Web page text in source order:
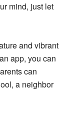
mind, just let
and vibrant
app, you can
can
a neighbor